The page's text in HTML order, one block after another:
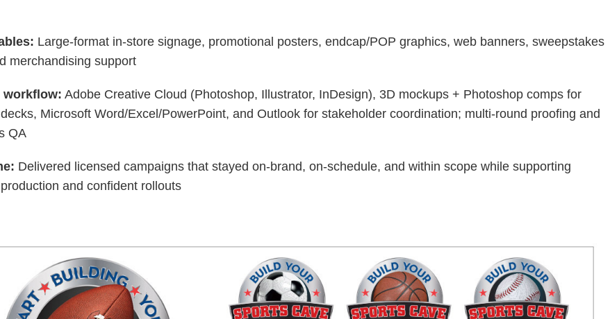
Large-format in-store signage, promotional posters, endcap/POP graphics, web banners, sweepstakes
merchandising support
workflow: Adobe Creative Cloud (Photoshop, Illustrator, InDesign), 3D mockups + Photoshop comps for
Microsoft Word/Excel/PowerPoint, and Outlook for stakeholder coordination; multi-round proofing and
QA
Delivered licensed campaigns that stayed on-brand, on-schedule, and within scope while supporting
and confident rollouts